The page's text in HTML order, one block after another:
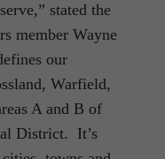
stated the
member Wayne
our
Warfield,
A and B of
District. It’s